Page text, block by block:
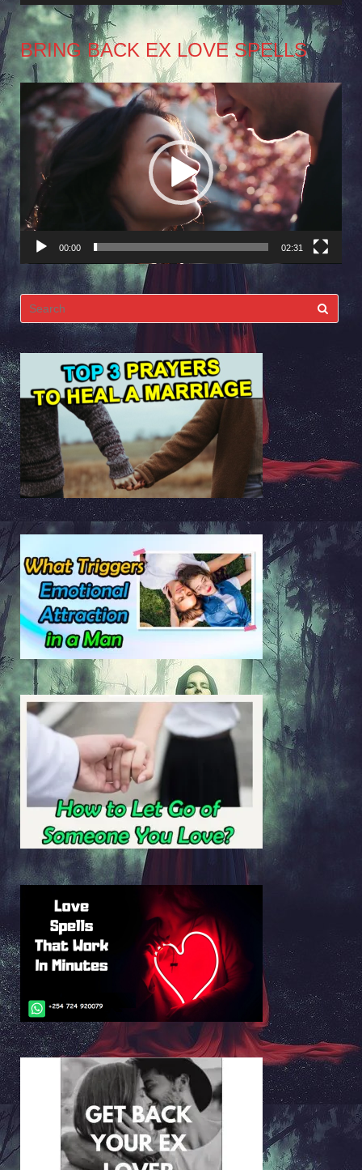
BRING BACK EX LOVE SPELLS
Video
Player
00:00 02:31
Search
for: